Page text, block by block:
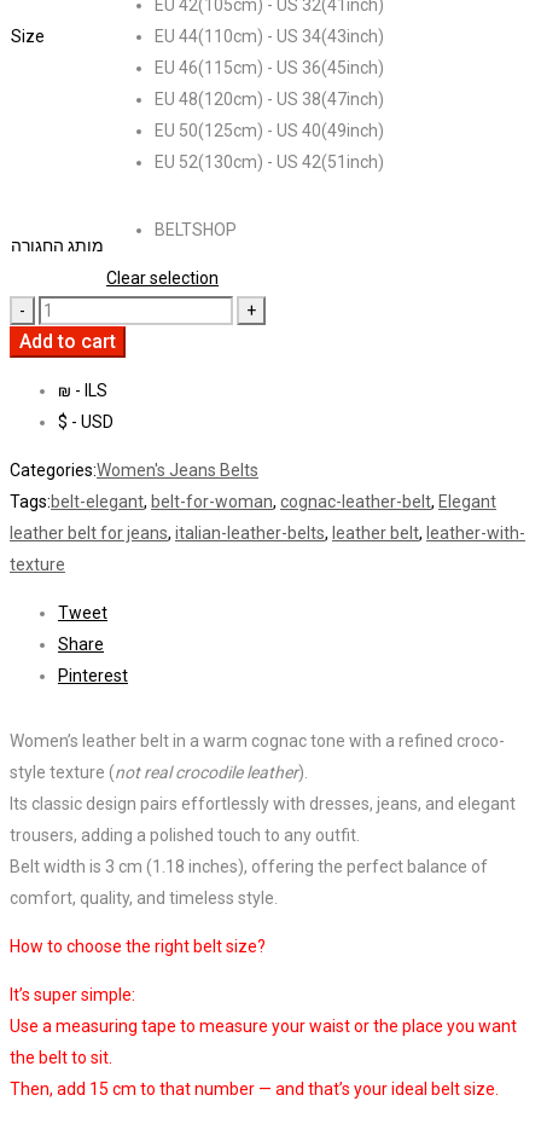
Women’s leather belt in a warm cognac tone with a refined croco-
style texture (not real crocodile leather).
Its classic design pairs effortlessly with dresses, jeans, and elegant
trousers, adding a polished touch to any outfit.
Belt width is 3 cm (1.18 inches), offering the perfect balance of
comfort, quality, and timeless style.
How to choose the right belt size?
It’s super simple:
Use a measuring tape to measure your waist or the place you want
the belt to sit.
Then, add 15 cm to that number — and that’s your ideal belt size.
Size
EU 42(105cm) - US 32(41inch)
EU 44(110cm) - US 34(43inch)
EU 46(115cm) - US 36(45inch)
EU 48(120cm) - US 38(47inch)
EU 50(125cm) - US 40(49inch)
EU 52(130cm) - US 42(51inch)
מותג החגורה
BELTSHOP
Clear selection
Add to cart
₪ - ILS
$ - USD
Categories:Women's Jeans Belts
Tags:belt-elegant, belt-for-woman, cognac-leather-belt, Elegant
leather belt for jeans, italian-leather-belts, leather belt, leather-with-
texture
Tweet
Share
Pinterest